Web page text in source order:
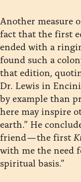
Another measure
fact that the first
ended with a
found such a
that edition,
Dr. Lewis in
by example than
here may inspire
earth.” He
friend — the first
with me the need
spiritual basis.”